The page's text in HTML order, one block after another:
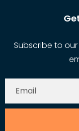
Subscribe to